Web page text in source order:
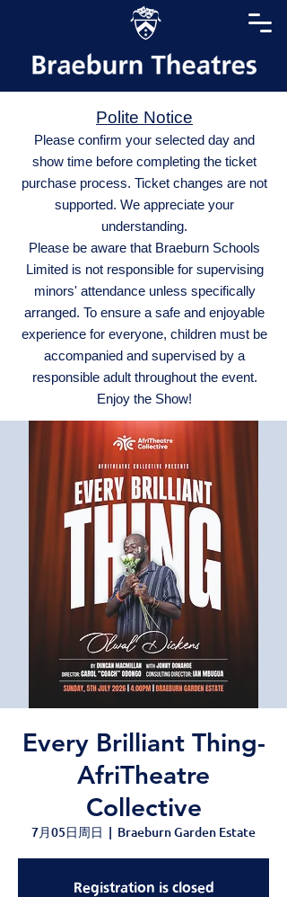
Polite Notice
Please confirm your selected day and
show time before completing the ticket
purchase process. Ticket changes are not
supported. We appreciate your
understanding.
Please be aware that Braeburn Schools
Limited is not responsible for supervising
minors' attendance unless specifically
arranged. To ensure a safe and enjoyable
experience for everyone, children must be
accompanied and supervised by a
responsible adult throughout the event.
Enjoy the Show!
Every Brilliant Thing-
AfriTheatre
Collective
7月05日周日
  |
Braeburn Garden Estate
Registration is closed